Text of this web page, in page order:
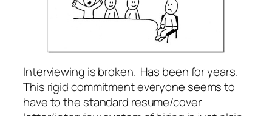
Interviewing is broken. Has been for years.
This rigid commitment everyone seems to
have to the standard resume/cover